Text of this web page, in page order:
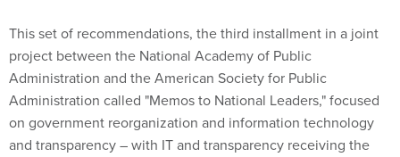
This set of recommendations, the third installment in a joint
project between the National Academy of Public
Administration and the American Society for Public
Administration called "Memos to National Leaders," focused
on government reorganization and information technology
and transparency – with IT and transparency receiving the